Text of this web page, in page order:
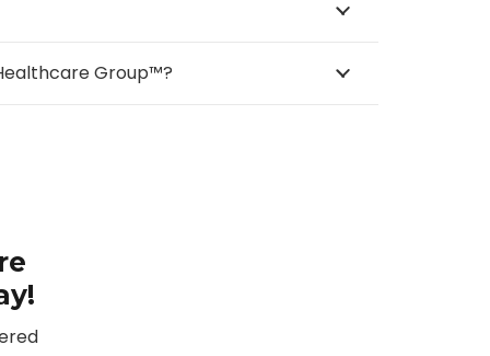
Group™?